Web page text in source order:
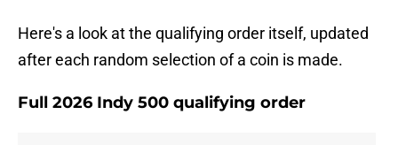
Here's a look at the qualifying order itself, updated
after each random selection of a coin is made.
Full 2026 Indy 500 qualifying order